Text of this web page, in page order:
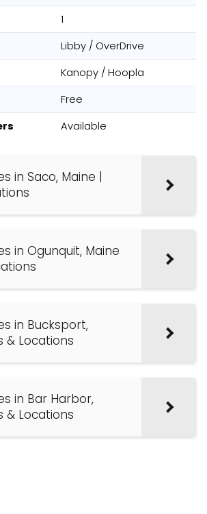
1
Libby / OverDrive
Kanopy / Hoopla
Free
Available
in Saco, Maine |
in Ogunquit, Maine
in Bucksport,
& Locations
in Bar Harbor,
& Locations